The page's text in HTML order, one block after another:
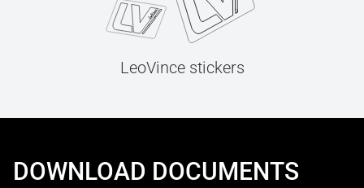
LeoVince stickers
DOWNLOAD DOCUMENTS